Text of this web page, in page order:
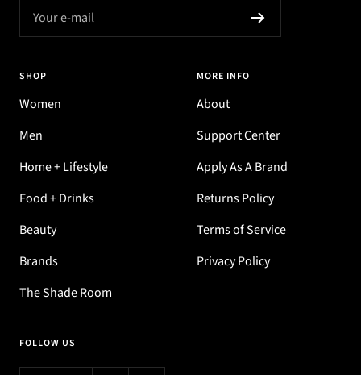
Your e-mail
SHOP
Women
Men
Home + Lifestyle
Food + Drinks
Beauty
Brands
The Shade Room
MORE INFO
About
Support Center
Apply As A Brand
Returns Policy
Terms of Service
Privacy Policy
FOLLOW US